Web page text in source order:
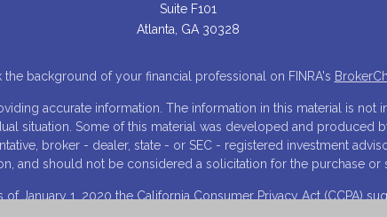
Suite F101
Atlanta, GA 30328
the background of your financial professional on FINRA's
accurate information. The information in this material is not
situation. Some of this material was developed and produced
broker - dealer, state - or SEC - registered investment
and should not be considered a solicitation for the purchase or
January 1, 2020 the California Consumer Privacy Act (CCPA)